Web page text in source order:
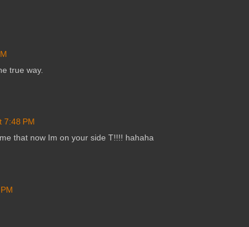
true way.
7:48 PM
that now Im on your side T!!!! hahaha